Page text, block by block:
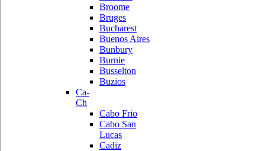
Broome
Bruges
Bucharest
Buenos Aires
Bunbury
Burnie
Busselton
Buzios
Ca-
Ch
Cabo Frio
Cabo San
Lucas
Cadiz